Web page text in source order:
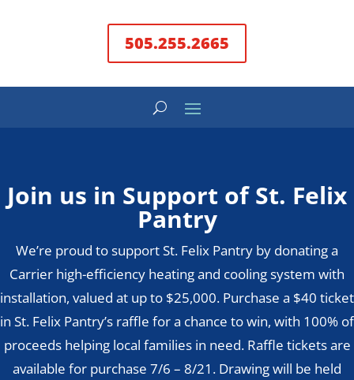
505.255.2665
Join us in Support of St. Felix
Pantry
We’re proud to support St. Felix Pantry by donating a
Carrier high-efficiency heating and cooling system with
installation, valued at up to $25,000. Purchase a $40 ticket
in St. Felix Pantry’s raffle for a chance to win, with 100% of
proceeds helping local families in need. Raffle tickets are
available for purchase 7/6 – 8/21. Drawing will be held